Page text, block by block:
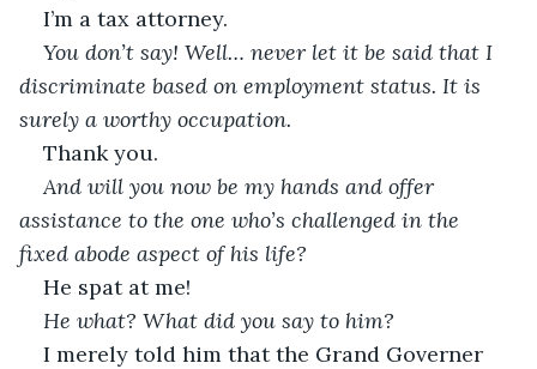
I’m a tax attorney.
You don’t say! Well… never let it be said that I
discriminate based on employment status. It is
surely a worthy occupation.
Thank you.
And will you now be my hands and offer
assistance to the one who’s challenged in the
fixed abode aspect of his life?
He spat at me!
He what? What did you say to him?
I merely told him that the Grand Governer